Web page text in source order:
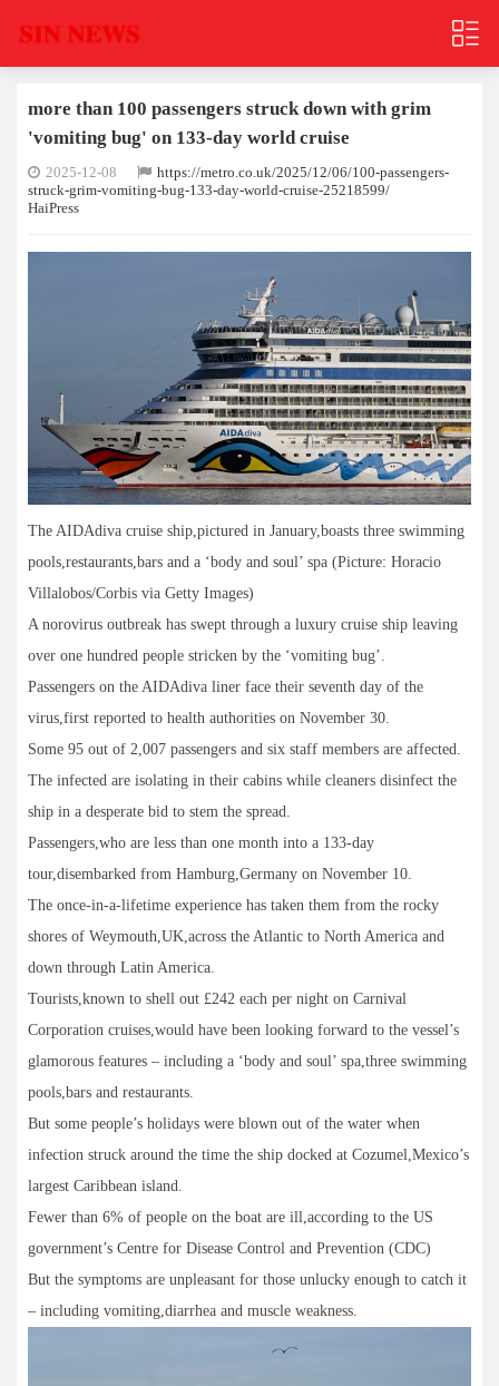
more than 100 passengers struck down with grim
'vomiting bug' on 133-day world cruise
2025-12-08
https://metro.co.uk/2025/12/06/100-passengers-
struck-grim-vomiting-bug-133-day-world-cruise-25218599/
HaiPress
The AIDAdiva cruise ship,pictured in January,boasts three swimming
pools,restaurants,bars and a ‘body and soul’ spa (Picture: Horacio
Villalobos/Corbis via Getty Images)
A norovirus outbreak has swept through a luxury cruise ship leaving
over one hundred people stricken by the ‘vomiting bug’.
Passengers on the AIDAdiva liner face their seventh day of the
virus,first reported to health authorities on November 30.
Some 95 out of 2,007 passengers and six staff members are affected.
The infected are isolating in their cabins while cleaners disinfect the
ship in a desperate bid to stem the spread.
Passengers,who are less than one month into a 133-day
tour,disembarked from Hamburg,Germany on November 10.
The once-in-a-lifetime experience has taken them from the rocky
shores of Weymouth,UK,across the Atlantic to North America and
down through Latin America.
Tourists,known to shell out £242 each per night on Carnival
Corporation cruises,would have been looking forward to the vessel’s
glamorous features – including a ‘body and soul’ spa,three swimming
pools,bars and restaurants.
But some people’s holidays were blown out of the water when
infection struck around the time the ship docked at Cozumel,Mexico’s
largest Caribbean island.
Fewer than 6% of people on the boat are ill,according to the US
government’s Centre for Disease Control and Prevention (CDC)
But the symptoms are unpleasant for those unlucky enough to catch it
– including vomiting,diarrhea and muscle weakness.